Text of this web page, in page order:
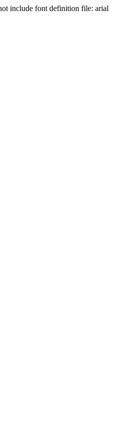
include font definition file: arial